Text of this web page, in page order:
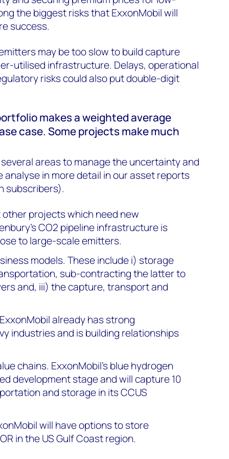
the biggest risks that ExxonMobil will
success.
may be too slow to build capture
utilised infrastructure. Delays, operational
risks could also put double-digit
makes a weighted average
case. Some projects make much
areas to manage the uncertainty and
analyse in more detail in our asset reports
subscribers).
projects which need new
CO2 pipeline infrastructure is
to large-scale emitters.
models.These include i) storage
sub-contracting the latter to
and, iii) the capture, transport and
already has strong
industries and is building relationships
chains. ExxonMobil’s blue hydrogen
development stage and will capture 10
and storage in its CCUS
will have options to store
in the US Gulf Coast region.